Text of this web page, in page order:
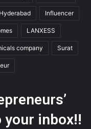
Hyderabad Influencer
LANXESS
company Surat
inbox!!